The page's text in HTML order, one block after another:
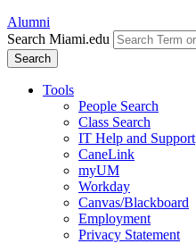
Alumni
Search Miami.edu
Search
Tools
People Search
Class Search
IT Help and Support
CaneLink
myUM
Workday
Canvas/Blackboard
Employment
Privacy Statement